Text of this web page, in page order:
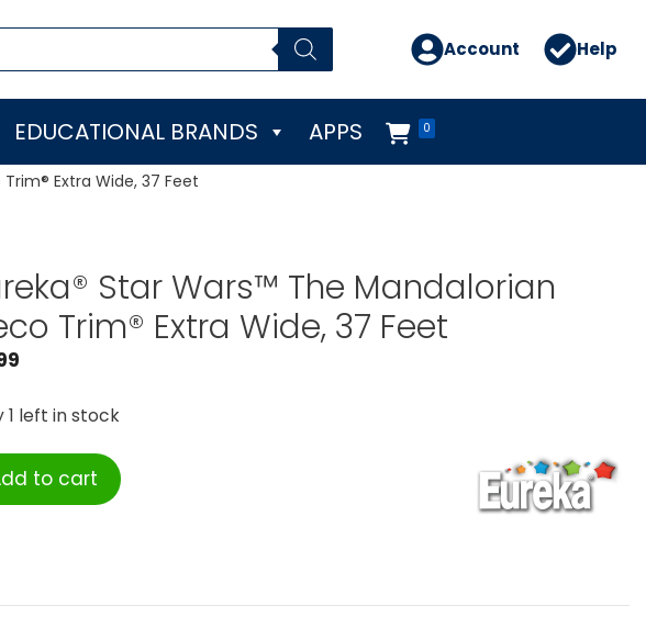
Account Help
EDUCATIONAL BRANDS 0
APPS
Extra Wide, 37 Feet
Star Wars™ The Mandalorian
Trim® Extra Wide, 37 Feet
1 left in stock
to cart